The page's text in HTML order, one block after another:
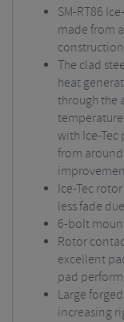
SM-RT86
made from
The clad
heat
through the
temperature
with Ice-Tec
from
Ice-Tec
less fade
6-bolt
Rotor
excellent
pad
Large
increasing